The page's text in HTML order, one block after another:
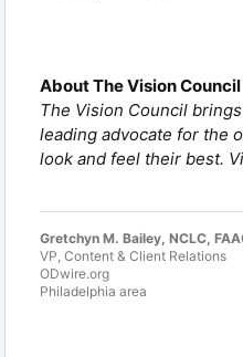
About The Vision Council
The Vision Council
leading advocate for the
look and feel their best.
Gretchyn M. Bailey, NCLC,
VP, Content & Client Relations
ODwire.org
Philadelphia area